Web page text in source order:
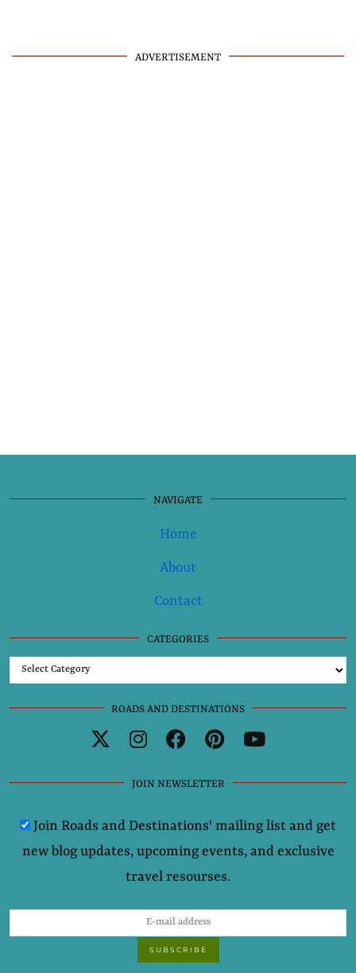
ADVERTISEMENT
NAVIGATE
Home
About
Contact
CATEGORIES
Categories
ROADS AND DESTINATIONS
JOIN NEWSLETTER
Join Roads and Destinations' mailing list and get
new blog updates, upcoming events, and exclusive
travel resourses.